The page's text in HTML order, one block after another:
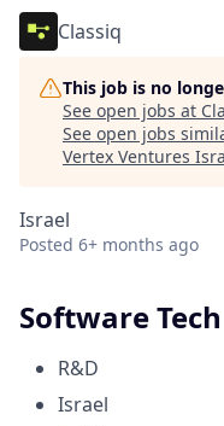
Classiq
This job is no
See open jobs at
See open jobs
Vertex Ventures
Israel
Posted 6+ months ago
Software
R&D
Israel